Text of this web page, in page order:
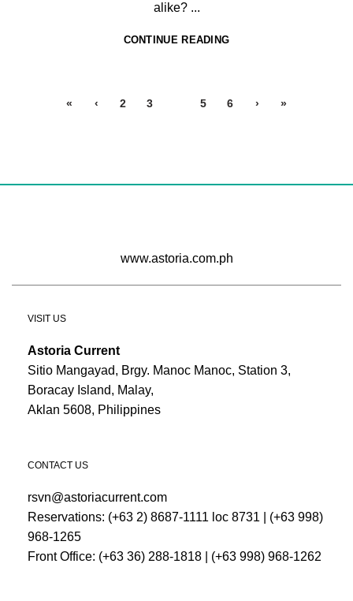
alike? ...
CONTINUE READING
« ‹ 2 3 5 6 › »
www.astoria.com.ph
VISIT US
Astoria Current
Sitio Mangayad, Brgy. Manoc Manoc, Station 3,
Boracay Island, Malay,
Aklan 5608, Philippines
CONTACT US
rsvn@astoriacurrent.com
Reservations: (+63 2) 8687-1111 loc 8731
(+63 998)
968-1265
Front Office: (+63 36) 288-1818 (+63 998) 968-1262